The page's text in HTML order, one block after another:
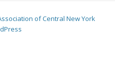
of Central New York